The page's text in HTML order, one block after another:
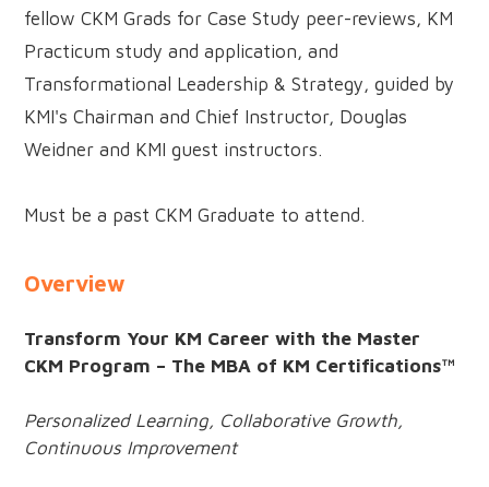
fellow CKM Grads for Case Study peer-reviews, KM
Practicum study and application, and
Transformational Leadership & Strategy, guided by
KMI's Chairman and Chief Instructor, Douglas
Weidner and KMI guest instructors.
Must be a past CKM Graduate to attend.
Overview
Transform Your KM Career with the Master
CKM Program – The MBA of KM Certifications™
Personalized Learning, Collaborative Growth,
Continuous Improvement